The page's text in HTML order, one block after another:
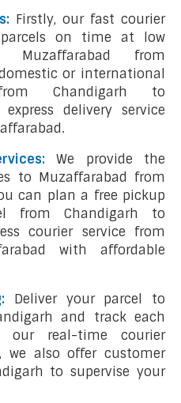
Firstly, our fast courier
parcels on time at low
from
or international
Chandigarh to
delivery service
We provide the
to Muzaffarabad from
can plan a free pickup
from Chandigarh to
courier service from
with affordable
Deliver your parcel to
and track each
our real-time courier
we also offer customer
to supervise your